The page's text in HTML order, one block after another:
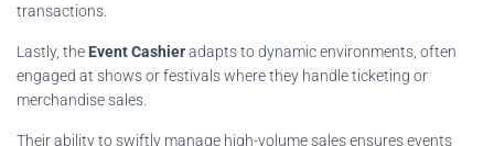
transactions.
Lastly, the Event Cashieradapts to dynamic environments, often
engaged at shows or festivals where they handle ticketing or
merchandise sales.
Theirability to swiftly manage high-volume salesensures events